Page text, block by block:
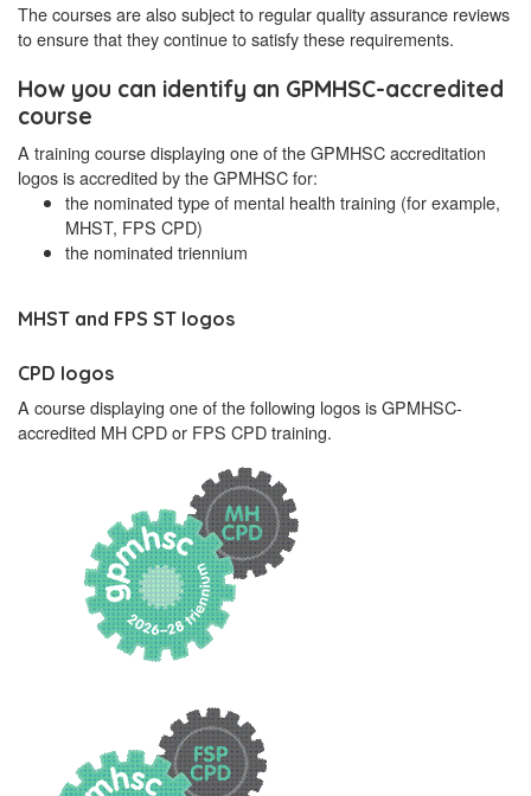
The courses are also subject to regular quality assurance reviews
to ensure that they continue to satisfy these requirements.
How you can identify an GPMHSC-accredited
course
A training course displaying one of the GPMHSC accreditation
logos is accredited by the GPMHSC for:
the nominated type of mental health training (for example,
MHST, FPS CPD)
the nominated triennium
MHST and FPS ST logos
CPD logos
A course displaying one of the following logos is GPMHSC-
accredited MH CPD or FPS CPD training.